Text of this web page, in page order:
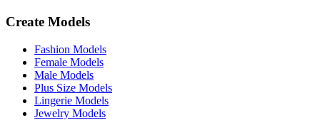
Create Models
Fashion Models
Female Models
Male Models
Plus Size Models
Lingerie Models
Jewelry Models